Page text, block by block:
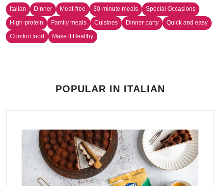
Italian Dinner Meat-free 30-minute meals
Special Occasions
High-protein
Family meals Cuisines Dinner party
Quick and easy
Comfort food
Make it Healthy
POPULAR IN ITALIAN